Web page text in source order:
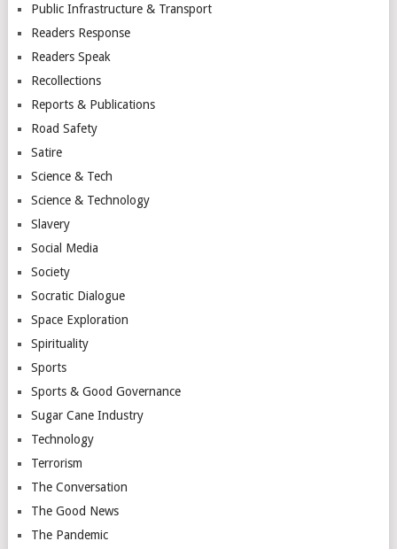
Public Infrastructure & Transport
Readers Response
Readers Speak
Recollections
Reports & Publications
Road Safety
Satire
Science & Tech
Science & Technology
Slavery
Social Media
Society
Socratic Dialogue
Space Exploration
Spirituality
Sports
Sports & Good Governance
Sugar Cane Industry
Technology
Terrorism
The Conversation
The Good News
The Pandemic